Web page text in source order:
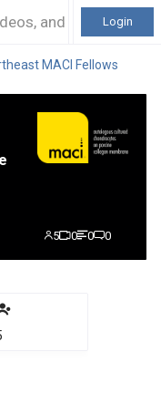
Login
MACI Fellows
5 0 0 0